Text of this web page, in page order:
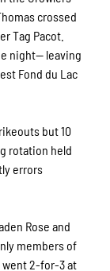
crossed
Tag Pacot.
night— leaving
Fond du Lac
but 10
rotation held
errors
Rose and
members of
went 2-for-3 at